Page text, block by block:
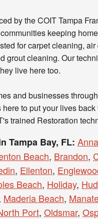
by the COIT Tampa
keeping
for carpet cleaning,
grout cleaning. Our
live here too.
and businesses
to put your lives
trained Restoration
Tampa Bay, FL:
Beach, Brandon,
, Ellenton,
Beach, Holiday,
Maderia Beach,
Port, Oldsmar,